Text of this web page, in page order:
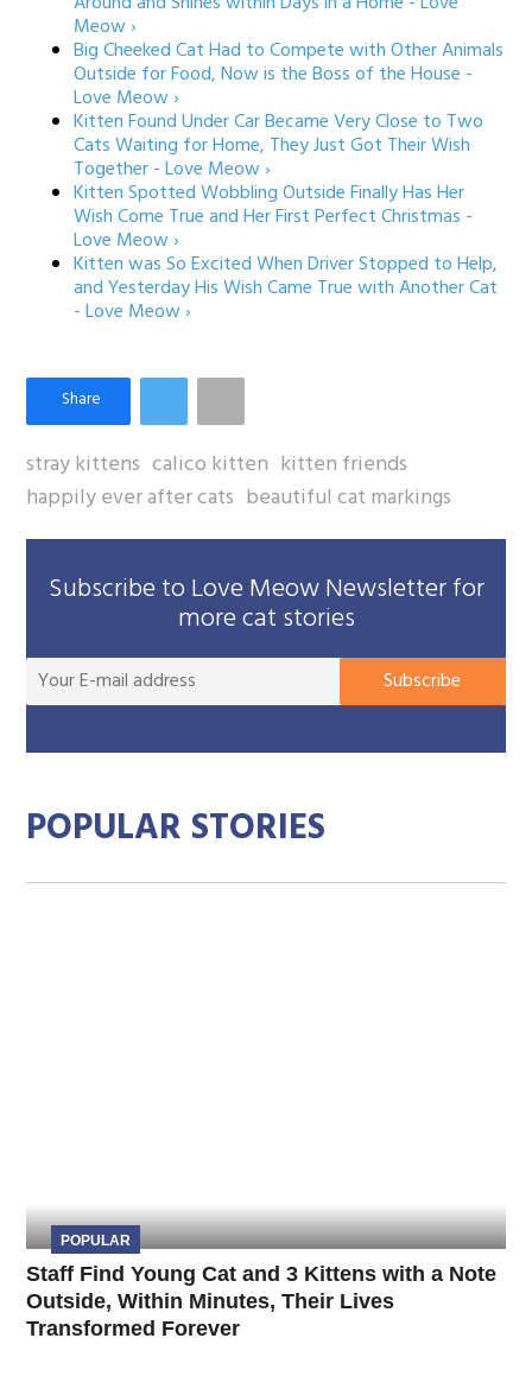
Meow ›
Big Cheeked Cat Had to Compete with Other Animals
Outside for Food, Now is the Boss of the House -
Love Meow ›
Kitten Found Under Car Became Very Close to Two
Cats Waiting for Home, They Just Got Their Wish
Together - Love Meow ›
Kitten Spotted Wobbling Outside Finally Has Her
Wish Come True and Her First Perfect Christmas -
Love Meow ›
Kitten was So Excited When Driver Stopped to Help,
and Yesterday His Wish Came True with Another Cat
- Love Meow ›
stray kittens calico kitten kitten friends
happily ever after cats beautiful cat markings
Subscribe to Love Meow Newsletter for
more cat stories
Subscribe
POPULAR STORIES
POPULAR
Staff Find Young Cat and 3 Kittens with a Note
Outside, Within Minutes, Their Lives
Transformed Forever